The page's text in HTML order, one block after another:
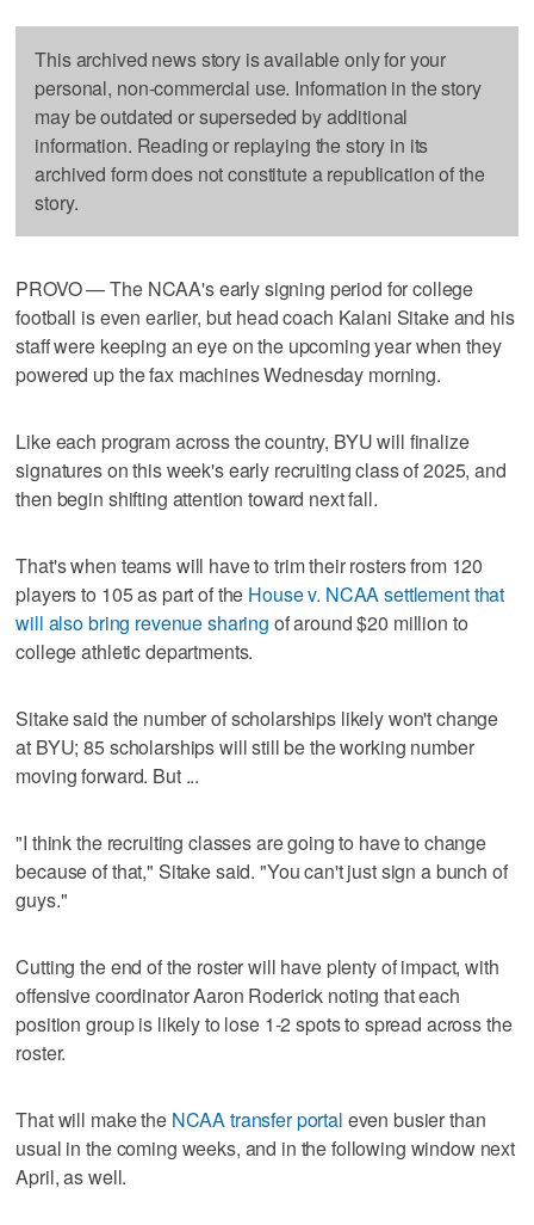
This archived news story is available only for your
personal, non-commercial use. Information in the story
may be outdated or superseded by additional
information. Reading or replaying the story in its
archived form does not constitute a republication of the
story.
PROVO — The NCAA's early signing period for college
football is even earlier, but head coach Kalani Sitake and his
staff were keeping an eye on the upcoming year when they
powered up the fax machines Wednesday morning.
Like each program across the country, BYU will finalize
signatures on this week's early recruiting class of 2025, and
then begin shifting attention toward next fall.
That's when teams will have to trim their rosters from 120
players to 105 as part of the House v. NCAA settlement that
will also bring revenue sharing of around $20 million to
college athletic departments.
Sitake said the number of scholarships likely won't change
at BYU; 85 scholarships will still be the working number
moving forward. But ...
"I think the recruiting classes are going to have to change
because of that," Sitake said. "You can't just sign a bunch of
guys."
Cutting the end of the roster will have plenty of impact, with
offensive coordinator Aaron Roderick noting that each
position group is likely to lose 1-2 spots to spread across the
roster.
That will make the NCAA transfer portal even busier than
usual in the coming weeks, and in the following window next
April, as well.